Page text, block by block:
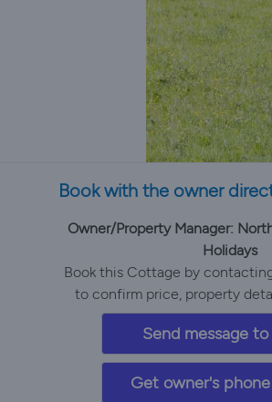
Book with the owner
Owner/Property Manager:
Holidays
Book this Cottage by
to confirm price, property
Send message
Get owner's